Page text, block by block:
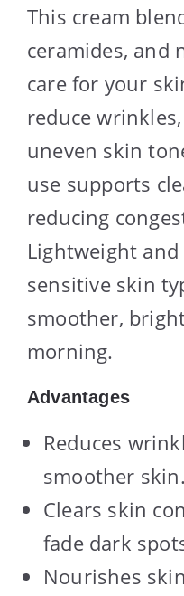
This cream
ceramides, and
care for your
reduce
uneven skin
use supports
reducing
Lightweight
sensitive skin
smoother,
morning.
Advantages
Reduces
smoother skin.
Clears skin
fade dark
Nourishes